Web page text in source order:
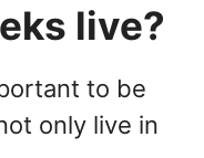
live?
to be
only live in